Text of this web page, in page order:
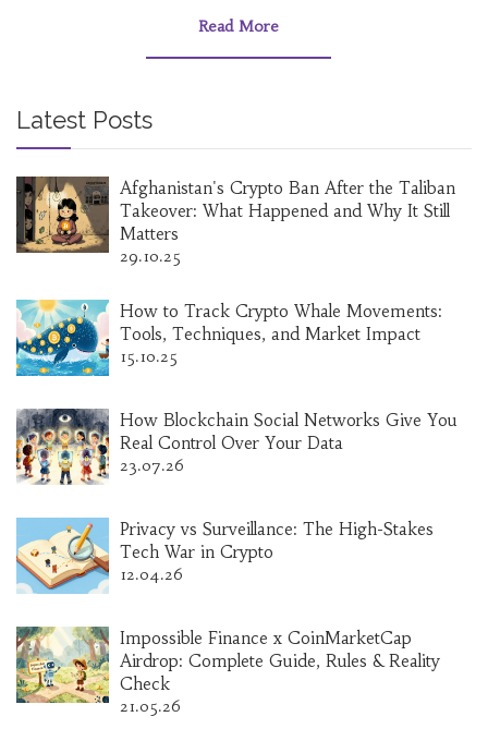
Read More
Latest Posts
Afghanistan's Crypto Ban After the Taliban
Takeover: What Happened and Why It Still
Matters
29.10.25
How to Track Crypto Whale Movements:
Tools, Techniques, and Market Impact
15.10.25
How Blockchain Social Networks Give You
Real Control Over Your Data
23.07.26
Privacy vs Surveillance: The High-Stakes
Tech War in Crypto
12.04.26
Impossible Finance x CoinMarketCap
Airdrop: Complete Guide, Rules & Reality
Check
21.05.26